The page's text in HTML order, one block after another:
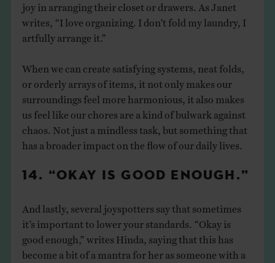
joy in arranging their closet or drawers. As Janet
writes, “I love organizing. I don’t fold my laundry, I
artfully arrange it.”
When we can create satisfying systems, neat folds,
or orderly arrays of items, it not only makes our
surroundings feel more harmonious, it also makes
us feel like our chores are a kind of bulwark against
chaos. Not just a mindless task, but something that
has a broader impact on the flow of our daily lives.
14. “OKAY IS GOOD ENOUGH.”
And lastly, several joyspotters say that sometimes
it’s important to lower your standards. “Okay is
good enough,” writes Hinda, saying that this has
become a bit of a mantra for her as someone with a